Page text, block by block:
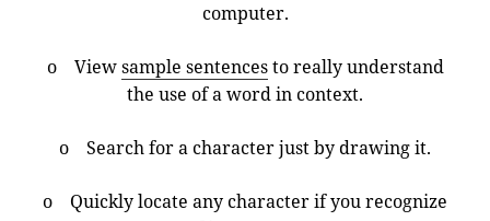
computer.
o Viewsample sentencesto really understand
the use of a word in context.
o Search for a character just by drawing it.
o Quickly locate any character if you recognize